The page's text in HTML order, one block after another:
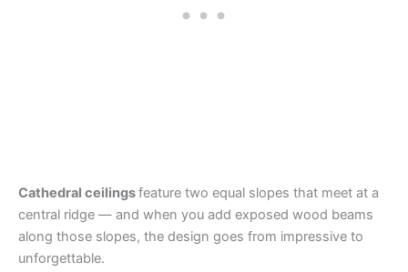
Cathedral ceilingsfeature two equal slopes that meet at a
central ridge — and when you add exposed wood beams
along those slopes, the design goes from impressive to
unforgettable.